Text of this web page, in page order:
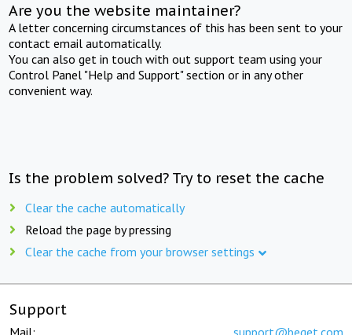
Are you the website maintainer?
A letter concerning circumstances of this has been sent to your
contact email automatically.
You can also get in touch with out support team using your
Control Panel "Help and Support" section or in any other
convenient way.
Is the problem solved? Try to reset the cache
Clear the cache automatically
Reload the page by pressing
Clear the cache from your browser settings
Support
Mail: support@beget.com